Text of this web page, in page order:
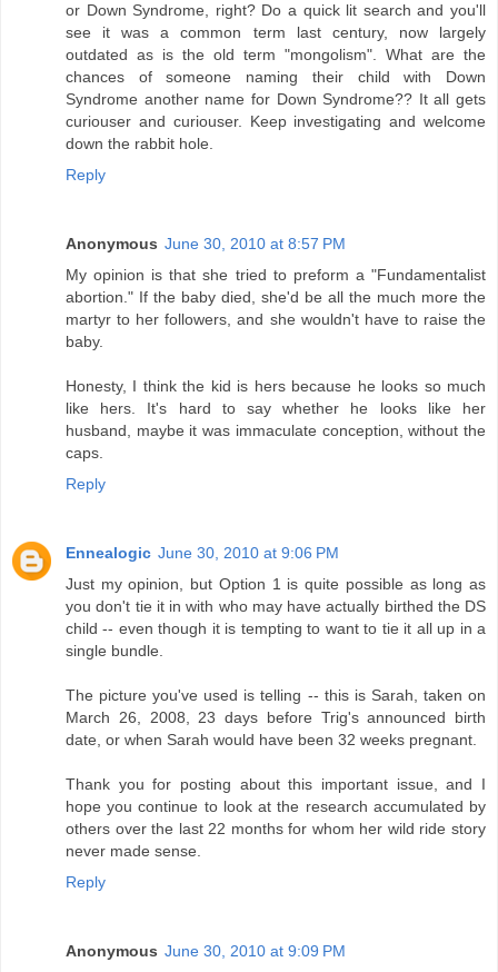
or Down Syndrome, right? Do a quick lit search and you'll
see it was a common term last century, now largely
outdated as is the old term "mongolism". What are the
chances of someone naming their child with Down
Syndrome another name for Down Syndrome?? It all gets
curiouser and curiouser. Keep investigating and welcome
down the rabbit hole.
Reply
Anonymous June 30, 2010 at 8:57 PM
My opinion is that she tried to preform a "Fundamentalist
abortion." If the baby died, she'd be all the much more the
martyr to her followers, and she wouldn't have to raise the
baby.
Honesty, I think the kid is hers because he looks so much
like hers. It's hard to say whether he looks like her
husband, maybe it was immaculate conception, without the
caps.
Reply
Ennealogic June 30, 2010 at 9:06 PM
Just my opinion, but Option 1 is quite possible as long as
you don't tie it in with who may have actually birthed the DS
child -- even though it is tempting to want to tie it all up in a
single bundle.
The picture you've used is telling -- this is Sarah, taken on
March 26, 2008, 23 days before Trig's announced birth
date, or when Sarah would have been 32 weeks pregnant.
Thank you for posting about this important issue, and I
hope you continue to look at the research accumulated by
others over the last 22 months for whom her wild ride story
never made sense.
Reply
Anonymous June 30, 2010 at 9:09 PM